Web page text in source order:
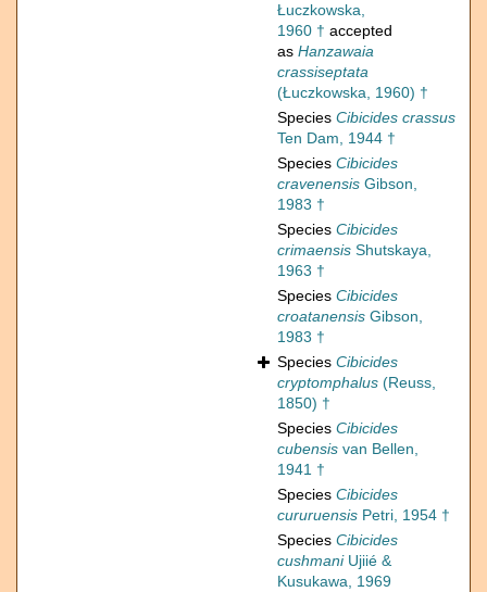
Łuczkowska,
1960 † accepted
as Hanzawaia
crassiseptata
(Łuczkowska, 1960) †
Species Cibicides crassus
Ten Dam, 1944 †
Species Cibicides
cravenensis Gibson,
1983 †
Species Cibicides
crimaensis Shutskaya,
1963 †
Species Cibicides
croatanensis Gibson,
1983 †
Species Cibicides
cryptomphalus (Reuss,
1850) †
Species Cibicides
cubensis van Bellen,
1941 †
Species Cibicides
cururuensis Petri, 1954 †
Species Cibicides
cushmaniUjiié &
Kusukawa, 1969